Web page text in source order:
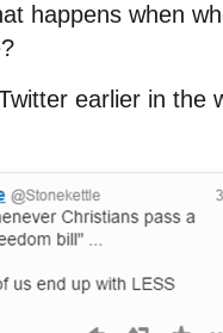
happens when
earlier in the